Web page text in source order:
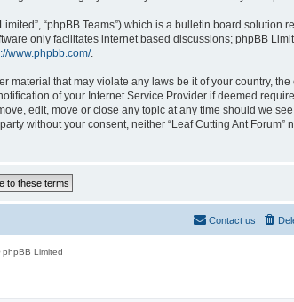
“phpBB Teams”) which is a bulletin board solution
only facilitates internet based discussions; phpBB
www.phpbb.com/.
that may violate any laws be it of your country, the
of your Internet Service Provider if deemed
edit, move or close any topic at any time should we
without your consent, neither “Leaf Cutting Ant Forum”
Contact us
Limited